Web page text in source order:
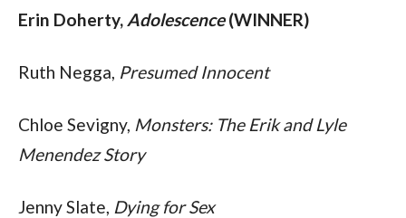
Erin Doherty, Adolescence (WINNER)
Ruth Negga, Presumed Innocent
Chloe Sevigny, Monsters: The Erik and Lyle
Menendez Story
Jenny Slate, Dying for Sex